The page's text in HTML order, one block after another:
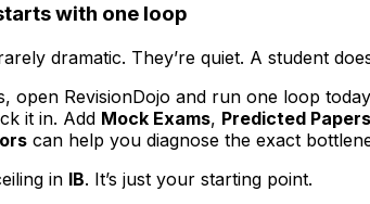
with one loop
dramatic. They’re quiet. A student
open RevisionDojo and run one loop
it in. Add Mock Exams, Predicted Papers
can help you diagnose the exact
in IB. It’s just your starting point.